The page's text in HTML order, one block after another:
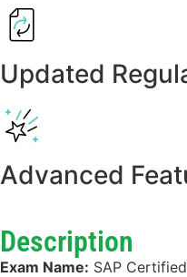
Updated
Advanced
Description
Exam Name: SAP